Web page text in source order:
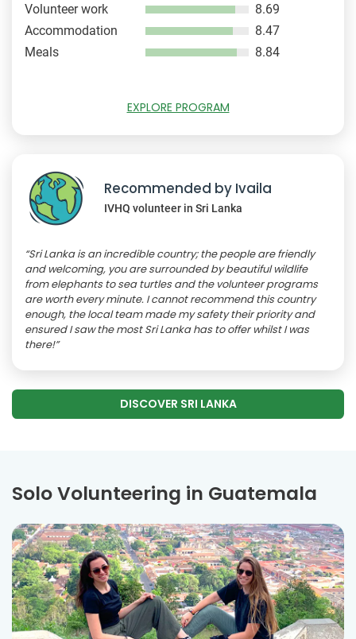
Volunteer work
8.69
Accommodation
8.47
Meals
8.84
EXPLORE PROGRAM
Recommended by Ivaila
IVHQ volunteer in Sri Lanka
“Sri Lanka is an incredible country; the people are friendly
and welcoming, you are surrounded by beautiful wildlife
from elephants to sea turtles and the volunteer programs
are worth every minute. I cannot recommend this country
enough, the local team made my safety their priority and
ensured I saw the most Sri Lanka has to offer whilst I was
there!”
DISCOVER SRI LANKA
Solo Volunteering in Guatemala